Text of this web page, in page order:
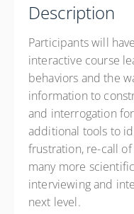
Description
Participants will
interactive course
behaviors and the
information to
and interrogation
additional tools to
frustration, re-call
many more
interviewing and
next level.